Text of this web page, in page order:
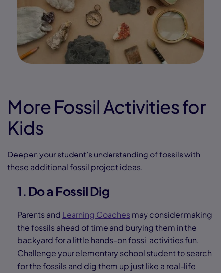
More Fossil Activities for
Kids
Deepen your student’s understanding of fossils with
these additional fossil project ideas.
1. Do a Fossil Dig
Parents and Learning Coaches may consider making
the fossils ahead of time and burying them in the
backyard for a little hands-on fossil activities fun.
Challenge your elementary school student to search
for the fossils and dig them up just like a real-life